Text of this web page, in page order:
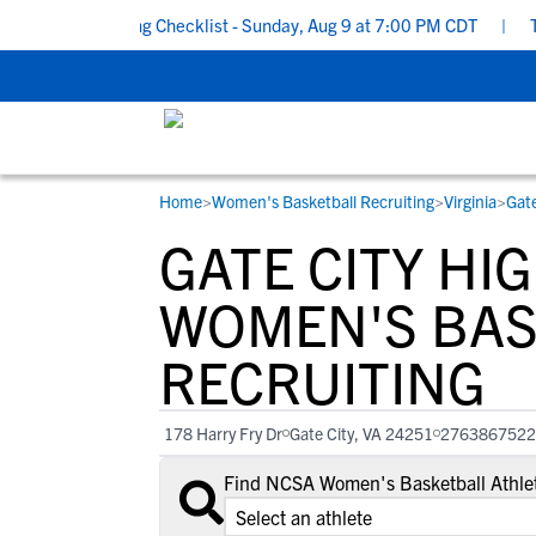
Recruiting Checklist - Sunday, Aug 9 at 7:00 PM CDT | The
STUDENT-ATHLETES
Gain exposure to college coaches, get
step-by-step guidance through the
recruiting process, communicate directly
with college coaches, access to
development and tools to find the right
college fit for you.
RESOURCES
Everything student-athletes and their
families need to navigate the recruiting
development process.
View All Workshops >
COLLEGES
Search every school in our database to
the one that fits for you.
Home>Women's Basketball Recruiting>Virginia>
GATE CITY
WOMEN'S
RECRUITING
178 Harry Fry Dr Gate City, VA 24251 2763867522
Find NCSA Women's Basketball